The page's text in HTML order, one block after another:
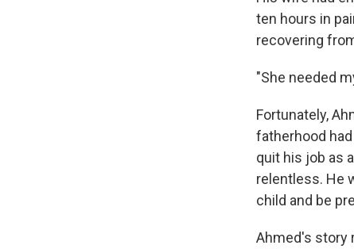
ten hours in
recovering
"She needed
Fortunately,
fatherhood
quit his job as
relentless. He
child and be
Ahmed's story